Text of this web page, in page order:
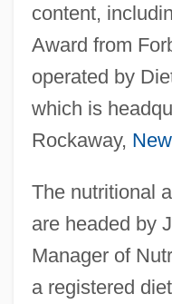
content,
Award from
operated by
which is
Rockaway,
The nutritional
are headed by
Manager of
a registered